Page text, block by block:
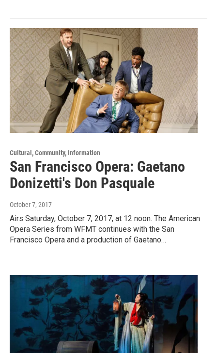
Cultural, Community, Information
San Francisco Opera: Gaetano
Donizetti's Don Pasquale
October 7, 2017
Airs Saturday, October 7, 2017, at 12 noon. The American
Opera Series from WFMT continues with the San
Francisco Opera and a production of Gaetano…